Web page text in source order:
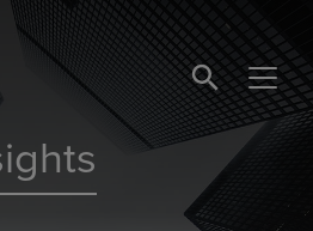
SEARCH